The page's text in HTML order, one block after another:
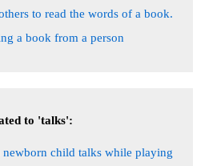
to read the words of a book.
a book from a person
to 'talks':
newborn child talks while playing